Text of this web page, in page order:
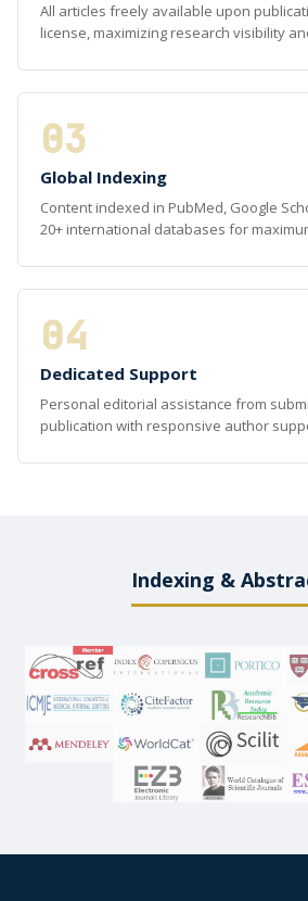
All articles freely available upon
license, maximizing research visibility
03
Global Indexing
Content indexed in PubMed, Google
20+ international databases for
04
Dedicated Support
Personal editorial assistance from
publication with responsive author
Indexing &